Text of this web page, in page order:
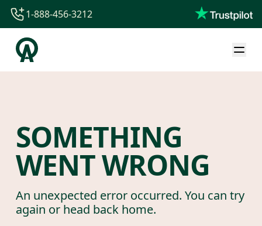
1-844-840-8780
44-800-088-5758
1-888-456-3212
SOMETHING
WENT WRONG
An unexpected error occurred. You can try
again or head back home.